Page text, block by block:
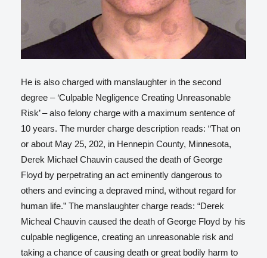
He is also charged with manslaughter in the second
degree – ‘Culpable Negligence Creating Unreasonable
Risk’ – also felony charge with a maximum sentence of
10 years. The murder charge description reads: “That on
or about May 25, 202, in Hennepin County, Minnesota,
Derek Michael Chauvin caused the death of George
Floyd by perpetrating an act eminently dangerous to
others and evincing a depraved mind, without regard for
human life.” The manslaughter charge reads: “Derek
Micheal Chauvin caused the death of George Floyd by his
culpable negligence, creating an unreasonable risk and
taking a chance of causing death or great bodily harm to